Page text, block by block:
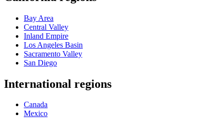
Bay Area
Central Valley
Inland Empire
Los Angeles Basin
Sacramento Valley
San Diego
International regions
Canada
Mexico